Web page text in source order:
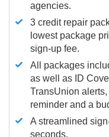
agencies.
3 credit repair
lowest package
sign-up fee.
All packages
as well as ID
TransUnion alerts,
reminder and a
A streamlined
seconds.